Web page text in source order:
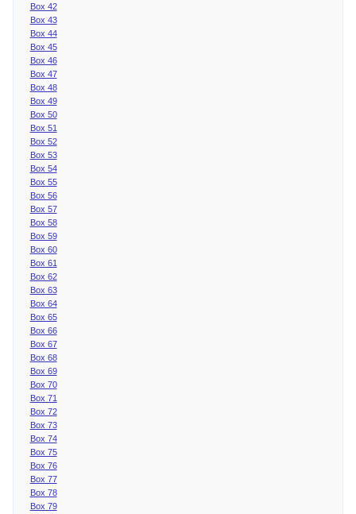
Box 42
Box 43
Box 44
Box 45
Box 46
Box 47
Box 48
Box 49
Box 50
Box 51
Box 52
Box 53
Box 54
Box 55
Box 56
Box 57
Box 58
Box 59
Box 60
Box 61
Box 62
Box 63
Box 64
Box 65
Box 66
Box 67
Box 68
Box 69
Box 70
Box 71
Box 72
Box 73
Box 74
Box 75
Box 76
Box 77
Box 78
Box 79